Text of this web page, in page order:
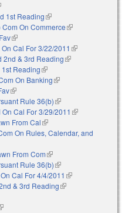
is external)
1st Reading(link is external)
Com On Commerce(link is
(link is external)
Cal For 3/22/2011 (link is
external)
2nd & 3rd Reading(link is
Reading(link is external)
On Banking(link is external)
(link is external)
Rule 36(b)(link is external)
Cal For 3/29/2011 (link is
From Cal(link is external)
On Rules, Calendar, and
From Com(link is external)
Rule 36(b)(link is external)
Cal For 4/4/2011 (link is
external)
& 3rd Reading(link is external)
is external)